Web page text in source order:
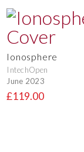
Ionosphere
IntechOpen
June 2023
£119.00